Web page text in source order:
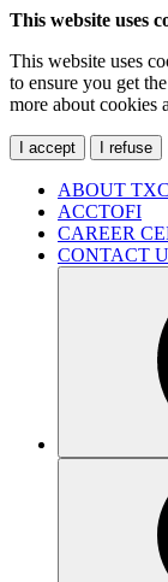
This website uses
This website uses
to ensure you get
more about cookies
I accept I refuse
ABOUT
ACCTOFI
CAREER
CONTACT